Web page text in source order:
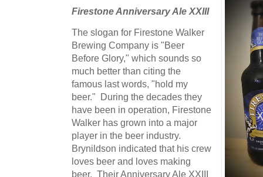
Firestone Anniversary Ale XXIII
The slogan for Firestone Walker
Brewing Company is "Beer
Before Glory," which sounds so
much better than citing the
famous last words, "hold my
beer." During the decades they
have been in operation, Firestone
Walker has grown into a major
player in the beer industry.
Brynildson indicated that his crew
loves beer and loves making
beer. Their Anniversary Ale XXIII